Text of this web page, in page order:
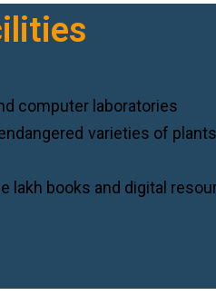
computer laboratories
varieties of
lakh books and digital